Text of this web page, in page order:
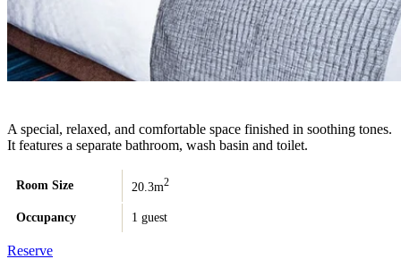
A special, relaxed, and comfortable space finished in soothing tones.
It features a separate bathroom, wash basin and toilet.
Room Size 20.3m2
Occupancy 1 guest
Reserve